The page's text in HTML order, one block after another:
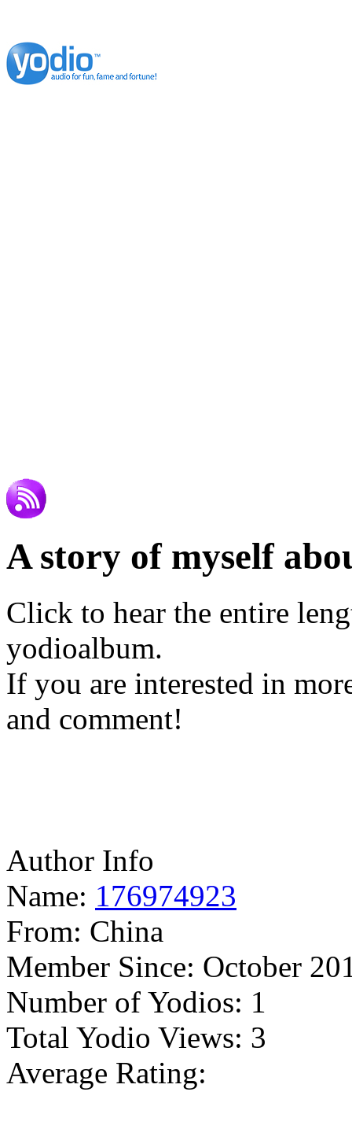
A story of myself
Click to hear the entire
yodioalbum.
If you are interested in
and comment!
Author Info
Name: 176974923
From: China
Member Since: October
Number of Yodios: 1
Total Yodio Views: 3
Average Rating: